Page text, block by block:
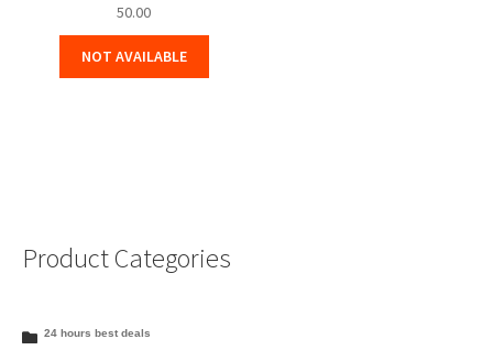
50.00
NOT AVAILABLE
Product Categories
24 hours best deals